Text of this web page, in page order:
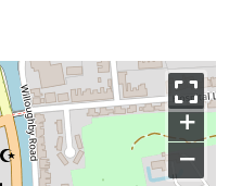
+
−